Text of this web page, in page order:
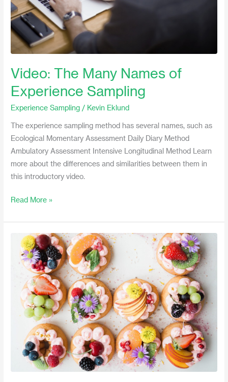
Video: The Many Names of
Experience Sampling
Experience Sampling / Kevin Eklund
The experience sampling method has several names, such as
Ecological Momentary Assessment Daily Diary Method
Ambulatory Assessment Intensive Longitudinal Method Learn
more about the differences and similarities between them in
this introductory video.
Read More »
Healthy
Food,
Happy
Food:
the-
moment
boosts
from
healthy